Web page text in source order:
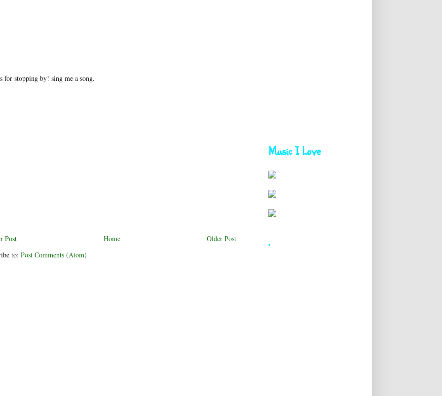
for stopping by! sing me a song.
Post Older Post
Home
to: Post Comments (Atom)
Music I Love
.